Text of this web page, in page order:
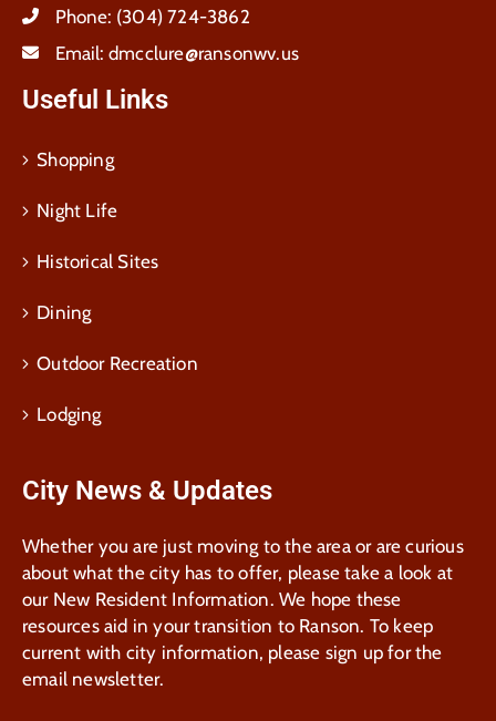
Phone: (304) 724-3862
Email: dmcclure@ransonwv.us
Useful Links
Shopping
Night Life
Historical Sites
Dining
Outdoor Recreation
Lodging
City News & Updates
Whether you are just moving to the area or are curious
about what the city has to offer, please take a look at
our New Resident Information. We hope these
resources aid in your transition to Ranson. To keep
current with city information, please sign up for the
email newsletter.